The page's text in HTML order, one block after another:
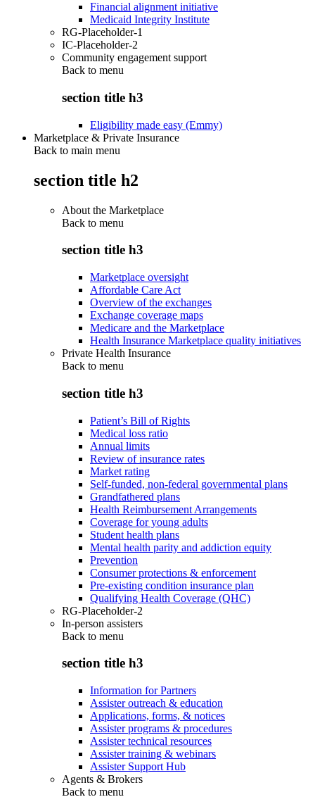
Financial alignment initiative
Medicaid Integrity Institute
RG-Placeholder-1
IC-Placeholder-2
Community engagement support
Back to menu
section title h3
Eligibility made easy (Emmy)
Marketplace & Private Insurance
Back to main menu
section title h2
About the Marketplace
Back to menu
section title h3
Marketplace oversight
Affordable Care Act
Overview of the exchanges
Exchange coverage maps
Medicare and the Marketplace
Health Insurance Marketplace quality initiatives
Private Health Insurance
Back to menu
section title h3
Patient’s Bill of Rights
Medical loss ratio
Annual limits
Review of insurance rates
Market rating
Self-funded, non-federal governmental plans
Grandfathered plans
Health Reimbursement Arrangements
Coverage for young adults
Student health plans
Mental health parity and addiction equity
Prevention
Consumer protections & enforcement
Pre-existing condition insurance plan
Qualifying Health Coverage (QHC)
RG-Placeholder-2
In-person assisters
Back to menu
section title h3
Information for Partners
Assister outreach & education
Applications, forms, & notices
Assister programs & procedures
Assister technical resources
Assister training & webinars
Assister Support Hub
Agents & Brokers
Back to menu